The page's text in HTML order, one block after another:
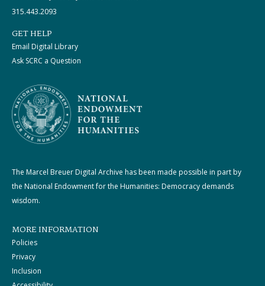
315.443.2093
GET HELP
Email Digital Library
Ask SCRC a Question
The Marcel Breuer Digital Archive has been made possible in part by
the National Endowment for the Humanities: Democracy demands
wisdom.
MORE INFORMATION
Policies
Privacy
Inclusion